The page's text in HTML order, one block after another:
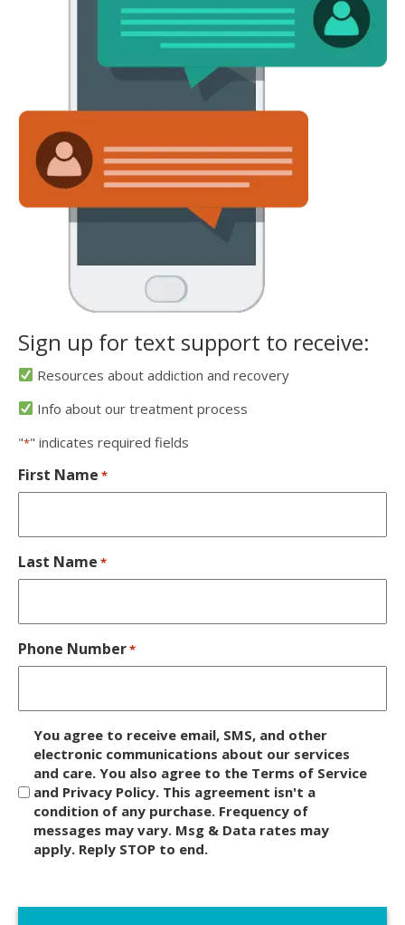
Sign up for text support to receive:
Resources about addiction and recovery
Info about our treatment process
"*" indicates required fields
First Name *
Last Name *
Phone Number*
c
r
You agree to receive email, SMS, and other
electronic communications about our services
and care. You also agree to the Terms of Service
and Privacy Policy. This agreement isn't a
condition of any purchase. Frequency of
messages may vary. Msg & Data rates may
apply. Reply STOP to end.
A